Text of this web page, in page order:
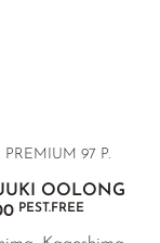
PREMIUM97 P.
OOLONG
PEST.FREE